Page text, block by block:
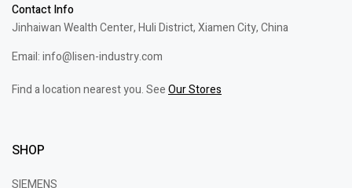
Contact Info
Jinhaiwan Wealth Center, Huli District, Xiamen City, China
Email: info@lisen-industry.com
Find a location nearest you. SeeOur Stores
SHOP
SIEMENS